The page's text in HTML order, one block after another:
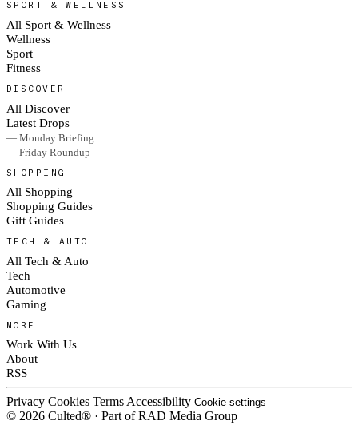
SPORT & WELLNESS
All Sport & Wellness
Wellness
Sport
Fitness
DISCOVER
All Discover
Latest Drops
— Monday Briefing
— Friday Roundup
SHOPPING
All Shopping
Shopping Guides
Gift Guides
TECH & AUTO
All Tech & Auto
Tech
Automotive
Gaming
MORE
Work With Us
About
RSS
Privacy Cookies Terms Accessibility Cookie settings
© 2026 Culted® · Part of RAD Media Group